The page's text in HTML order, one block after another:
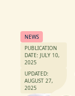
NEWS
PUBLICATION
DATE: JULY 10,
2025
UPDATED:
AUGUST 27,
2025